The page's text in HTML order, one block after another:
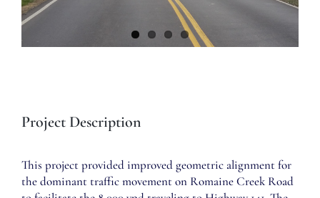
Project Description
This project provided improved geometric alignment for
the dominant traffic movement on Romaine Creek Road